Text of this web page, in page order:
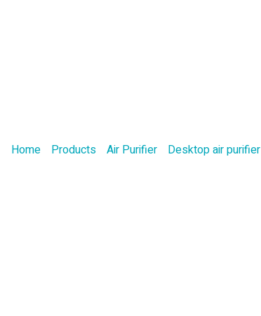
Home Products Air Purifier Desktop air purifier